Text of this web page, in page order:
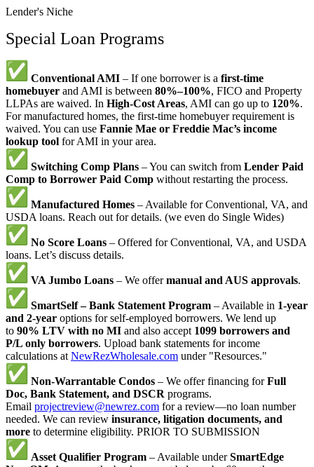
Lender's Niche
Special Loan Programs
Conventional AMI – If one borrower is a first-time
homebuyer and AMI is between 80%–100%, FICO and Property
LLPAs are waived. In High-Cost Areas, AMI can go up to 120%.
For manufactured homes, the first-time homebuyer requirement is
waived. You can use Fannie Mae or Freddie Mac’s income
lookup tool for AMI in your area.
Switching Comp Plans – You can switch from Lender Paid
Comp to Borrower Paid Comp without restarting the process.
Manufactured Homes – Available for Conventional, VA, and
USDA loans. Reach out for details. (we even do Single Wides)
No Score Loans – Offered for Conventional, VA, and USDA
loans. Let’s discuss details.
VA Jumbo Loans – We offermanual and AUS approvals.
SmartSelf – Bank Statement Program – Available in 1-year
and 2-year options for self-employed borrowers. We lend up
to 90% LTV with no MI and also accept 1099 borrowers and
P/L only borrowers. Upload bank statements for income
calculations at NewRezWholesale.com under "Resources."
Non-Warrantable Condos – We offer financing forFull
Doc, Bank Statement, and DSCR programs.
Email projectreview@newrez.com for a review—no loan number
needed. We can review insurance, litigation documents, and
more to determine eligibility. PRIOR TO SUBMISSION
Asset Qualifier Program – Available underSmartEdge